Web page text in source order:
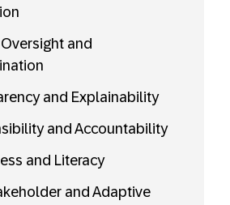
and
and Explainability
and Accountability
and Literacy
and Adaptive